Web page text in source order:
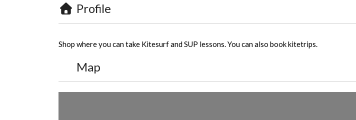
Profile
Shop where you can take Kitesurf and SUP lessons. You can also book kitetrips.
Map